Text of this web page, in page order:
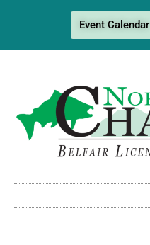
Event Calendar